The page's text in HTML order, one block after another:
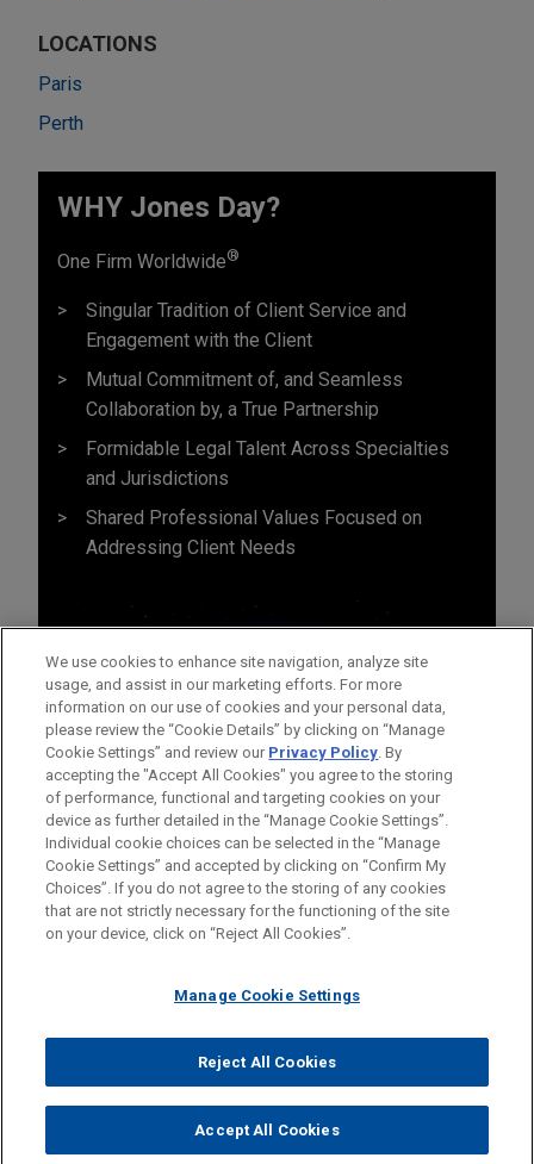
LOCATIONS
Paris
Perth
WHY Jones Day?
One Firm Worldwide®
Singular Tradition of Client Service and
Engagement with the Client
Mutual Commitment of, and Seamless
Collaboration by, a True Partnership
Formidable Legal Talent Across Specialties
and Jurisdictions
Shared Professional Values Focused on
Addressing Client Needs
Before sending, please note:
Information on www.jonesday.comis for general use and is not
legal advice. The mailing of this email is not intended to create,
relationship. Anything that you send to anyone at our Firm will
represent you. If you send this email, you confirm that you have
read and understand this notice.
CANCEL
ATTORNEY ADVERTISING CONTACT US
DISCLAIMERS
FRAUD NOTICE
PRIVACY COPYRIGHT
© 2026 Jones Day
We use cookies to enhance site navigation, analyze site
usage, and assist in our marketing efforts. For more
information on our use of cookies and your personal data,
please review the “Cookie Details” by clicking on “Manage
Cookie Settings” and review our Privacy Policy. By
accepting the "Accept All Cookies" you agree to the storing
of performance, functional and targeting cookies on your
device as further detailed in the “Manage Cookie Settings”.
Individual cookie choices can be selected in the “Manage
Cookie Settings” and accepted by clicking on “Confirm My
Choices”. If you do not agree to the storing of any cookies
that are not strictly necessary for the functioning of the site
on your device, click on “Reject All Cookies”.
Manage Cookie Settings
Reject All Cookies
Accept All Cookies